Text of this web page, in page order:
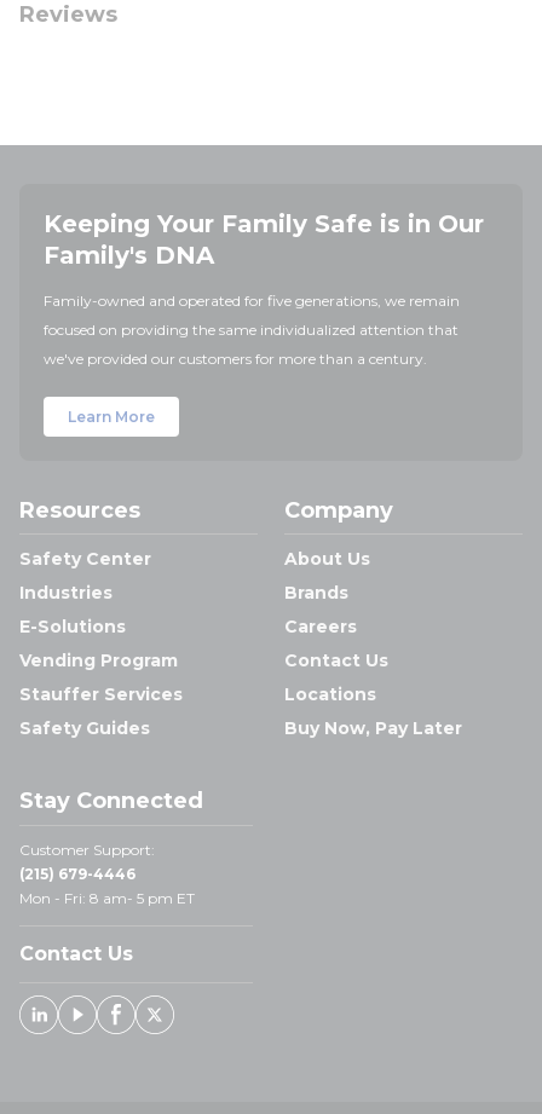
Reviews
Keeping Your Family Safe is in Our
Family's DNA
Family-owned and operated for five generations, we remain
focused on providing the same individualized attention that
we've provided our customers for more than a century.
Learn More
Resources
Safety Center
Industries
E-Solutions
Vending Program
Stauffer Services
Safety Guides
Company
About Us
Brands
Careers
Contact Us
Locations
Buy Now, Pay Later
Stay Connected
Customer Support:
(215) 679-4446
Mon - Fri: 8 am- 5 pm ET
Contact Us
Linked In
YoutubeFacebook
X